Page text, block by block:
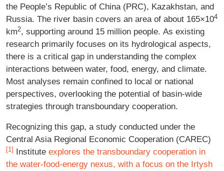
the People’s Republic of China (PRC), Kazakhstan, and
Russia. The river basin covers an area of about 165×104
km2, supporting around 15 million people. As existing
research primarily focuses on its hydrological aspects,
there is a critical gap in understanding the complex
interactions between water, food, energy, and climate.
Most analyses remain confined to local or national
perspectives, overlooking the potential of basin-wide
strategies through transboundary cooperation.
Recognizing this gap, a study conducted under the
Central Asia Regional Economic Cooperation (CAREC)
[1] Institute explores the transboundary cooperation in
the water-food-energy nexus, with a focus on the Irtysh